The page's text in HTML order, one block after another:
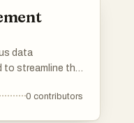
data
streamline the
businesses
0 contributors